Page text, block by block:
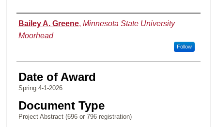
Author
Bailey A. Greene, Minnesota State University
Moorhead
Follow
Date of Award
Spring 4-1-2026
Document Type
Project Abstract (696 or 796 registration)